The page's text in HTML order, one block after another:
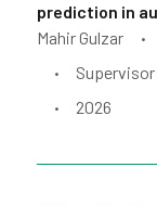
prediction in
Mahir Gulzar
•
•
• 2026